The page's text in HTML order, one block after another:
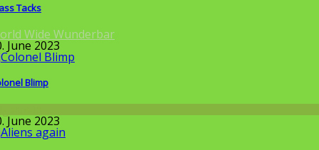
Tacks
Wide Wunderbar
June 2023
Blimp
June 2023